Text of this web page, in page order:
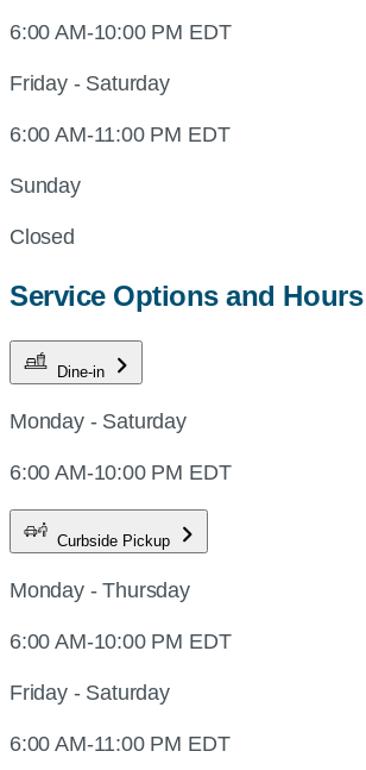
6:00 AM-10:00 PM EDT
Friday - Saturday
6:00 AM-11:00 PM EDT
Sunday
Closed
Service Options and Hours
Dine-in
Monday - Saturday
6:00 AM-10:00 PM EDT
Curbside Pickup
Monday - Thursday
6:00 AM-10:00 PM EDT
Friday - Saturday
6:00 AM-11:00 PM EDT